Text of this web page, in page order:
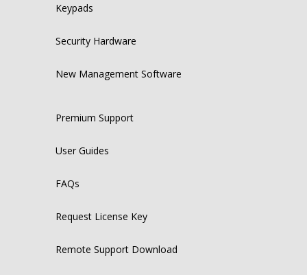
Keypads
Security Hardware
New Management Software
Premium Support
User Guides
FAQs
Request License Key
Remote Support Download